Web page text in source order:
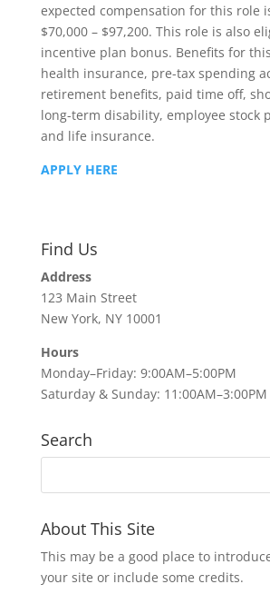
expected compensation for this role
$70,000 – $97,200. This role is also
incentive plan bonus. Benefits for
health insurance, pre-tax spending
retirement benefits, paid time off,
long-term disability, employee stock
and life insurance.
APPLY HERE
Find Us
Address
123 Main Street
New York, NY 10001
Hours
Monday–Friday: 9:00AM–5:00PM
Saturday & Sunday: 11:00AM–3:00PM
Search
About This Site
This may be a good place to
your site or include some credits.